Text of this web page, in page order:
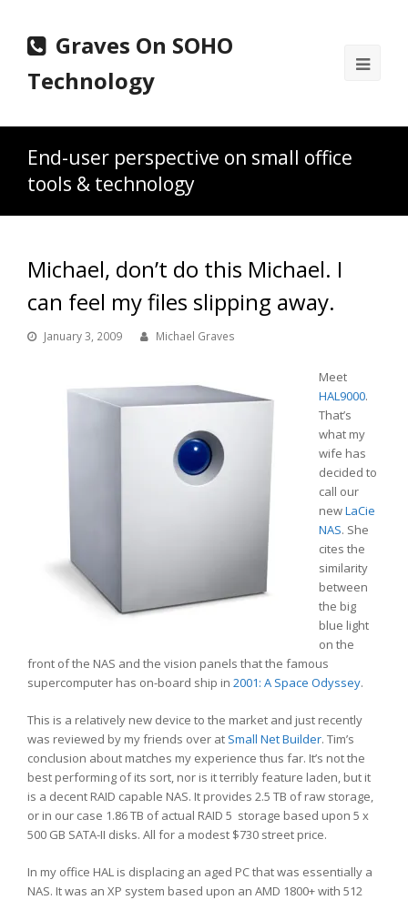
Graves On SOHO
Technology
End-user perspective on small office
tools & technology
Michael, don’t do this Michael. I
can feel my files slipping away.
January 3, 2009 Michael Graves
Meet
HAL9000.
That’s
what my
wife has
decided to
call our
newLaCie
NAS. She
cites the
similarity
between
the big
blue light
on the
front of the NAS and the vision panels that the famous
supercomputer has on-board ship in 2001: A Space Odyssey.
This is a relatively new device to the market and just recently
was reviewed by my friends over at Small Net Builder. Tim’s
conclusion about matches my experience thus far. It’s not the
best performing of its sort, nor is it terribly feature laden, but it
is a decent RAID capable NAS. It provides 2.5 TB of raw storage,
or in our case 1.86 TB of actual RAID 5 storage based upon 5 x
500 GB SATA-II disks. All for a modest $730 street price.
In my office HAL is displacing an aged PC that was essentially a
NAS. It was an XP system based upon an AMD 1800+ with 512